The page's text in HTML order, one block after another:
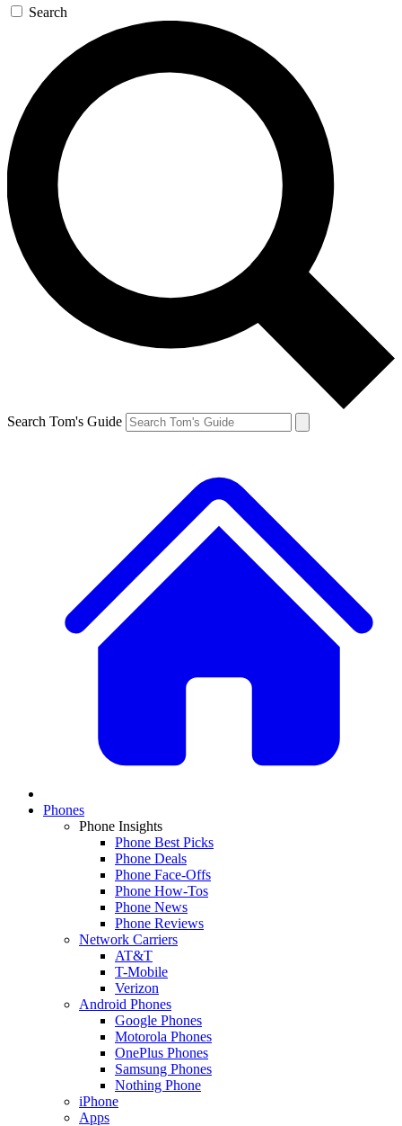
Search
Search Tom's Guide
Phones
Phone Insights
Phone Best Picks
Phone Deals
Phone Face-Offs
Phone How-Tos
Phone News
Phone Reviews
Network Carriers
AT&T
T-Mobile
Verizon
Android Phones
Google Phones
Motorola Phones
OnePlus Phones
Samsung Phones
Nothing Phone
iPhone
Apps